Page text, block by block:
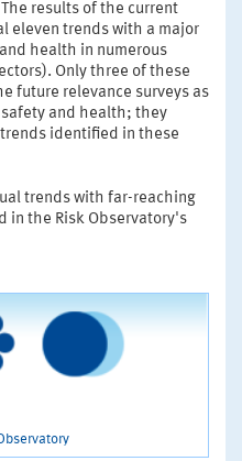
results of the current
eleven trends with a major
health in numerous
Only three of these
future relevance surveys as
and health; they
identified in these
trends with far-reaching
in the Risk Observatory's